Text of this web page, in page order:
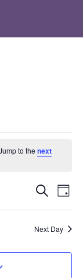
to thenext
Events
Search
Views
SearchDay
Next Day